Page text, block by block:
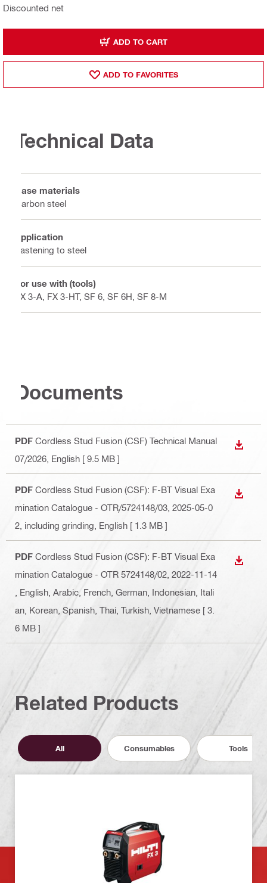
Discounted net
ADD TO CART
ADD TO FAVORITES
Technical Data
Base materials
Carbon steel
Application
Fastening to steel
For use with (tools)
FX 3-A, FX 3-HT, SF 6, SF 6H, SF 8-M
Documents
PDF Cordless Stud Fusion (CSF) Technical Manual
07/2026 , English [ 9.5 MB ]
PDF Cordless Stud Fusion (CSF): F-BT Visual Exa
mination Catalogue - OTR/5724148/03, 2025-05-0
2, including grinding , English [ 1.3 MB ]
PDF Cordless Stud Fusion (CSF): F-BT Visual Exa
mination Catalogue - OTR 5724148/02, 2022-11-14
, English, Arabic, French, German, Indonesian, Itali
an, Korean, Spanish, Thai, Turkish, Vietnamese [ 3.
6 MB ]
Related Products
All Consumables Tools